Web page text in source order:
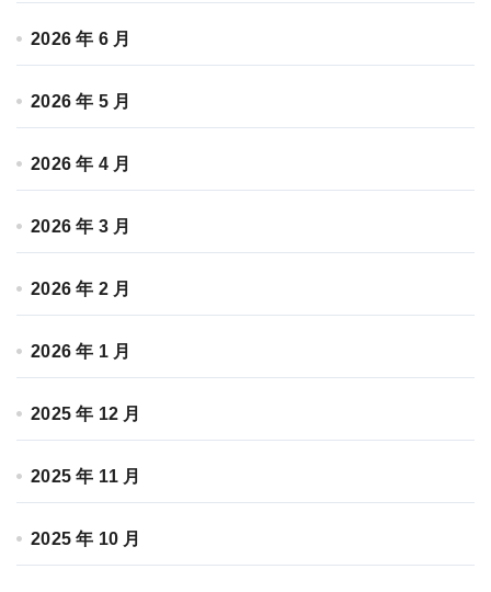
2026 年 6 月
2026 年 5 月
2026 年 4 月
2026 年 3 月
2026 年 2 月
2026 年 1 月
2025 年 12 月
2025 年 11 月
2025 年 10 月